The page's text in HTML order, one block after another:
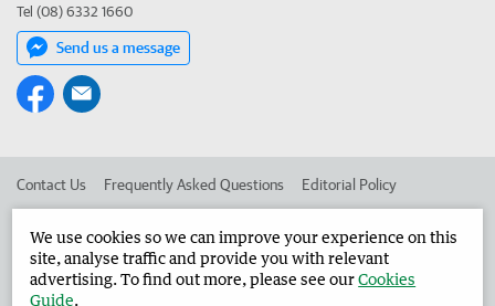
Tel (08) 6332 1660
Send us a message
Contact Us Frequently Asked Questions Editorial Policy
Advertise in the Harvey Waroona Reporter Corporate
We use cookies so we can improve your experience on this
site, analyse traffic and provide you with relevant
advertising. To find out more, please see ourCookies
Guide.